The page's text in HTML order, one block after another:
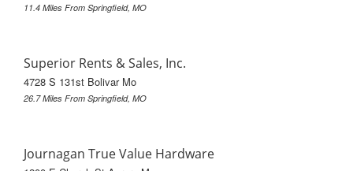
11.4 Miles From Springfield, MO
Superior Rents & Sales, Inc.
4728 S 131st Bolivar Mo
26.7 Miles From Springfield, MO
Journagan True Value Hardware